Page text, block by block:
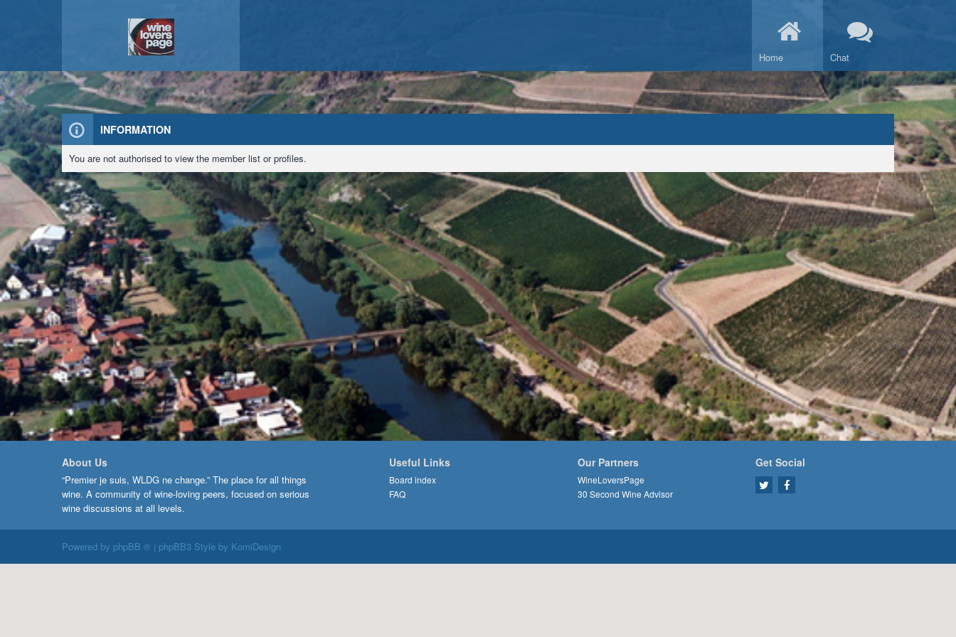
Home Chat
INFORMATION
You are not authorised to view the member list or profiles.
About Us
“Premier je suis, WLDG ne change.” The place for all things
wine. A community of wine-loving peers, focused on serious
wine discussions at all levels.
Useful Links
Board index
FAQ
Our Partners
WineLoversPage
30 Second Wine Advisor
Get Social
Powered by phpBB ® | phpBB3 Style by KomiDesign